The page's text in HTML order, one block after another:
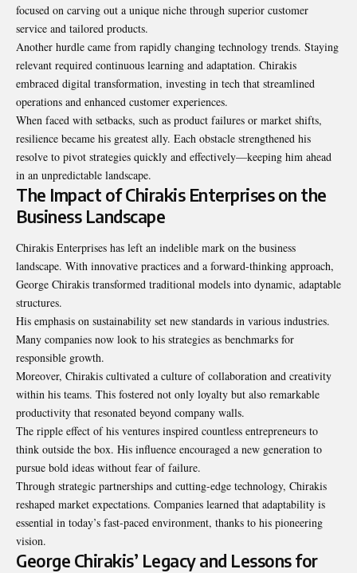
focused on carving out a unique niche through superior customer
service and tailored products.
Another hurdle came from rapidly changing technology trends. Staying
relevant required continuous learning and adaptation. Chirakis
embraced digital transformation, investing in tech that streamlined
operations and enhanced customer experiences.
When faced with setbacks, such as product failures or market shifts,
resilience became his greatest ally. Each obstacle strengthened his
resolve to pivot strategies quickly and effectively—keeping him ahead
in an unpredictable landscape.
The Impact of Chirakis Enterprises on the
Business Landscape
Chirakis Enterprises has left an indelible mark on the business
landscape. With innovative practices and a forward-thinking approach,
George Chirakis transformed traditional models into dynamic, adaptable
structures.
His emphasis on sustainability set new standards in various industries.
Many companies now look to his strategies as benchmarks for
responsible growth.
Moreover, Chirakis cultivated a culture of collaboration and creativity
within his teams. This fostered not only loyalty but also remarkable
productivity that resonated beyond company walls.
The ripple effect of his ventures inspired countless entrepreneurs to
think outside the box. His influence encouraged a new generation to
pursue bold ideas without fear of failure.
Through strategic partnerships and cutting-edge technology, Chirakis
reshaped market expectations. Companies learned that adaptability is
essential in today’s fast-paced environment, thanks to his pioneering
vision.
George Chirakis’ Legacy and Lessons for